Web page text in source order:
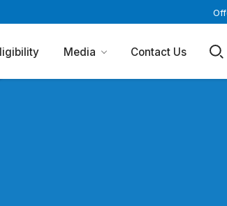
Media Contact Us